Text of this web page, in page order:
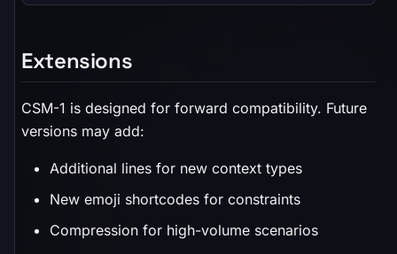
Extensions
CSM-1 is designed for forward compatibility. Future
versions may add:
Additional lines for new context types
New emoji shortcodes for constraints
Compression for high-volume scenarios